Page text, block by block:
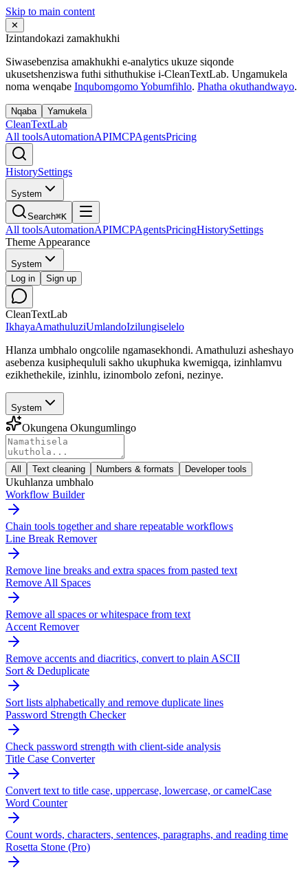
Skip to main content
✕
Izintandokazi zamakhukhi
Siwasebenzisa amakhukhi e-analytics ukuze siqonde
ukusetshenziswa futhi sithuthukise i-CleanTextLab. Ungamukela
noma wenqabe Inqubomgomo Yobumfihlo. Phatha okuthandwayo.
Nqaba Yamukela
CleanTextLab
All toolsAutomationAPIMCPAgentsPricing
HistorySettings
System
Search⌘K
All toolsAutomationAPIMCPAgentsPricingHistorySettings
Theme Appearance
System
Log in
Sign up
CleanTextLab
IkhayaAmathuluziUmlandoIzilungiselelo
Hlanza umbhalo ongcolile ngamasekhondi. Amathuluzi asheshayo
asebenza kusiphequluli sakho ukuphuka kwemigqa, izinhlamvu
ezikhethekile, izinhlu, izinombolo zefoni, nezinye.
System
Okungena Okungumlingo
All Text cleaning Numbers & formats Developer tools
Ukuhlanza umbhalo
Workflow Builder
Chain tools together and share repeatable workflows
Line Break Remover
Remove line breaks and extra spaces from pasted text
Remove All Spaces
Remove all spaces or whitespace from text
Accent Remover
Remove accents and diacritics, convert to plain ASCII
Sort & Deduplicate
Sort lists alphabetically and remove duplicate lines
Password Strength Checker
Check password strength with client-side analysis
Title Case Converter
Convert text to title case, uppercase, lowercase, or camelCase
Word Counter
Count words, characters, sentences, paragraphs, and reading time
Rosetta Stone (Pro)